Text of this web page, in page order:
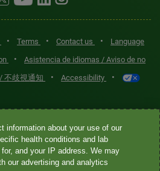
• Terms • Contact us •
Language
•
Asistencia de idiomas / Aviso de no
不歧視通知 • Accessibility •
for services offered by Quest
its affiliated companies. Quest
certain affiliates are CLIA-certified
covered services. Other affiliates
information about your use of our
health conditions and lab
and your IP address. We may
our advertising and analytics